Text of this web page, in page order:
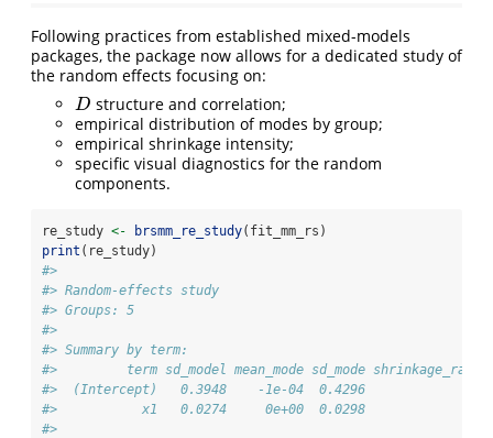
Following practices from established mixed-models
packages, the package now allows for a dedicated study of
the random effects focusing on:
D
D structure and correlation;
empirical distribution of modes by group;
empirical shrinkage intensity;
specific visual diagnostics for the random
components.
re_study <- brsmm_re_study(fit_mm_rs)
print (re_study)
#>
#> Random-effects study
#> Groups: 5
#>
#> Summary by term:
#>         term sd_model mean_mode sd_mode
#>  (Intercept)   0.3948    -1e-04  0.4296               1
#>           x1   0.0274     0e+00  0.0298               1
#>